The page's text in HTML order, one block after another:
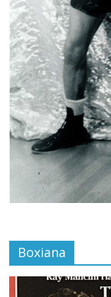
Boxiana